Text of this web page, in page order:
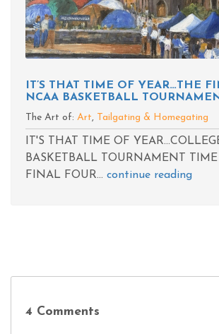
IT’S THAT TIME OF YEAR…THE
NCAA BASKETBALL
The Art of: Art, Tailgating & Homegating
IT'S THAT TIME OF
BASKETBALL TOURNAMENT
FINAL FOUR... continue reading
4 Comments